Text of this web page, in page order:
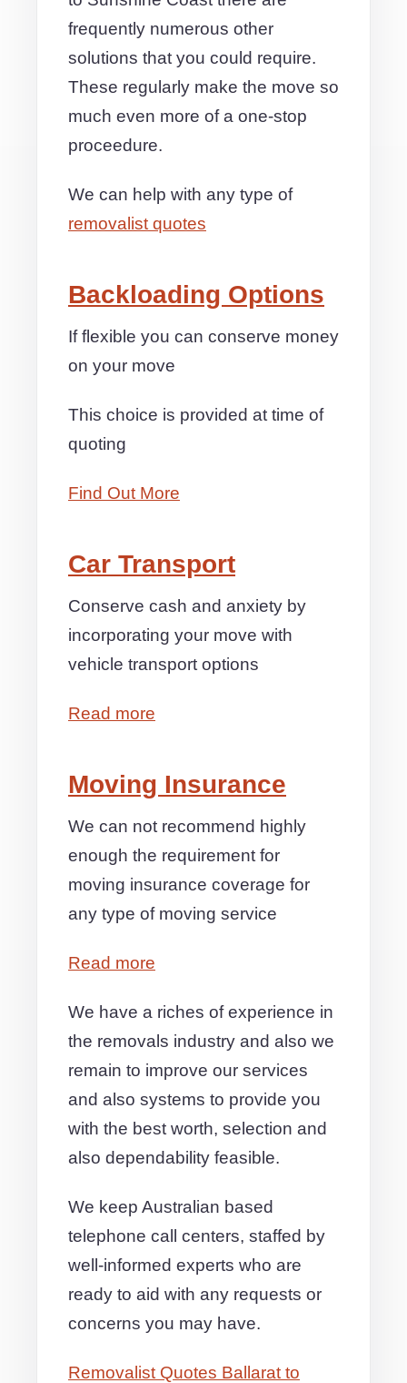
frequently numerous other
solutions that you could require.
These regularly make the move so
much even more of a one-stop
proceedure.
We can help with any type of
removalist quotes
Backloading Options
If flexible you can conserve money
on your move
This choice is provided at time of
quoting
Find Out More
Car Transport
Conserve cash and anxiety by
incorporating your move with
vehicle transport options
Read more
Moving Insurance
We can not recommend highly
enough the requirement for
moving insurance coverage for
any type of moving service
Read more
We have a riches of experience in
the removals industry and also we
remain to improve our services
and also systems to provide you
with the best worth, selection and
also dependability feasible.
We keep Australian based
telephone call centers, staffed by
well-informed experts who are
ready to aid with any requests or
concerns you may have.
Removalist Quotes Ballarat to